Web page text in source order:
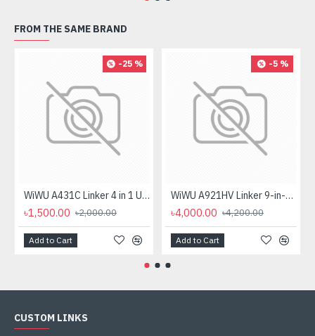
FROM THE SAME BRAND
-25 %
WiWU A431C Linker 4 in 1 USB Hub
৳1,500.00 ৳2,000.00
Add to Cart
-5 %
WiWU A921HV Linker 9-in-1 Type-C Hub
৳4,000.00 ৳4,200.00
Add to Cart
CUSTOM LINKS